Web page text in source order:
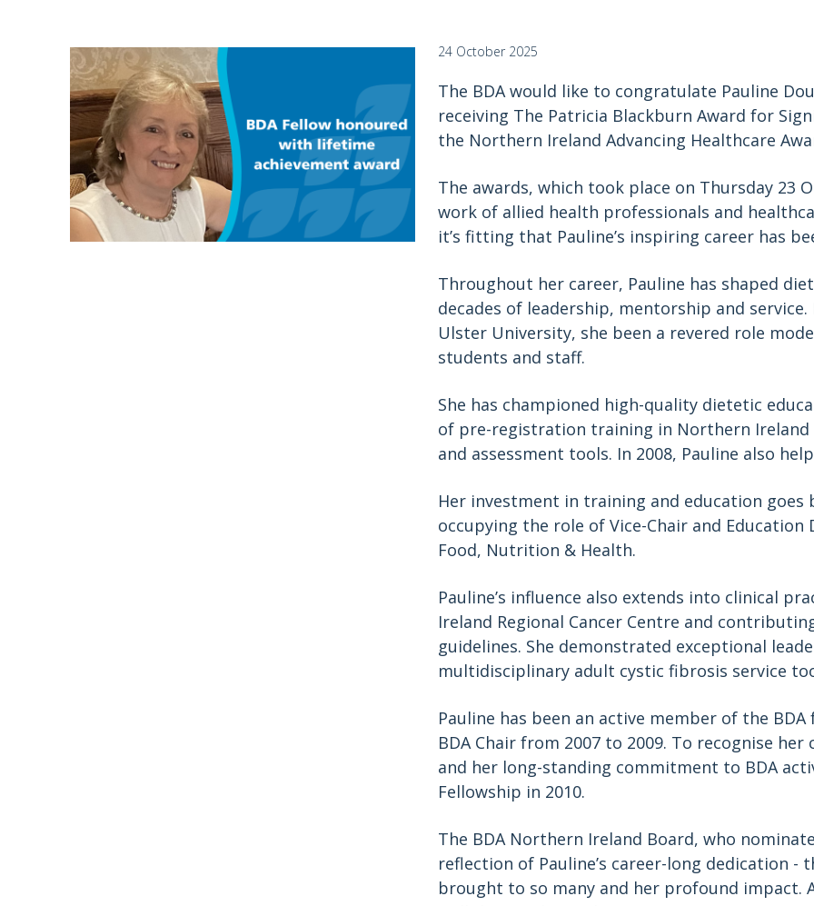
24 October 2025
The BDA would like to congratulate Pauline
receiving The Patricia Blackburn Award for
the Northern Ireland Advancing Healthcare
The awards, which took place on Thursday 23
work of allied health professionals and
it’s fitting that Pauline’s inspiring career has
Throughout her career, Pauline has shaped
decades of leadership, mentorship and
Ulster University, she been a revered role
students and staff.
She has championed high-quality dietetic
of pre-registration training in Northern
and assessment tools. In 2008, Pauline also
Her investment in training and education
occupying the role of Vice-Chair and
Food, Nutrition & Health.
Pauline’s influence also extends into clinical
Ireland Regional Cancer Centre and
guidelines. She demonstrated exceptional
multidisciplinary adult cystic fibrosis service
Pauline has been an active member of the
BDA Chair from 2007 to 2009. To recognise
and her long-standing commitment to BDA
Fellowship in 2010.
The BDA Northern Ireland Board, who
reflection of Pauline’s career-long dedication -
brought to so many and her profound impact.